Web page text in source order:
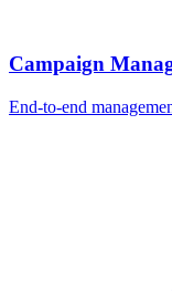
Campaign
End-to-end